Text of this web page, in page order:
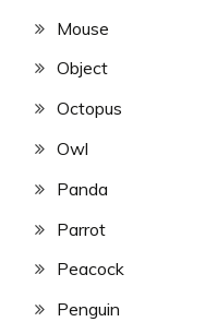
Mouse
Object
Octopus
Owl
Panda
Parrot
Peacock
Penguin